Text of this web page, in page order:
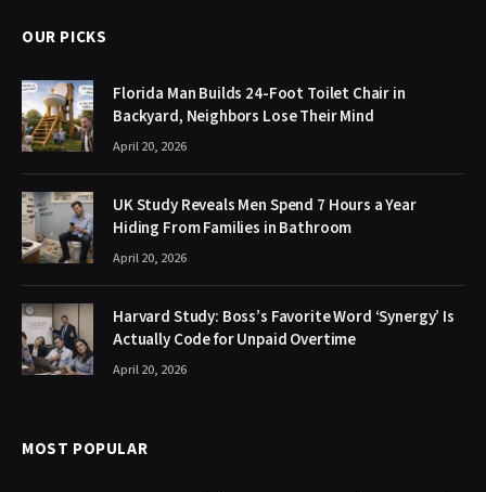
OUR PICKS
Florida Man Builds 24-Foot Toilet Chair in
Backyard, Neighbors Lose Their Mind
April 20, 2026
UK Study Reveals Men Spend 7 Hours a Year
Hiding From Families in Bathroom
April 20, 2026
Harvard Study: Boss’s Favorite Word ‘Synergy’ Is
Actually Code for Unpaid Overtime
April 20, 2026
MOST POPULAR